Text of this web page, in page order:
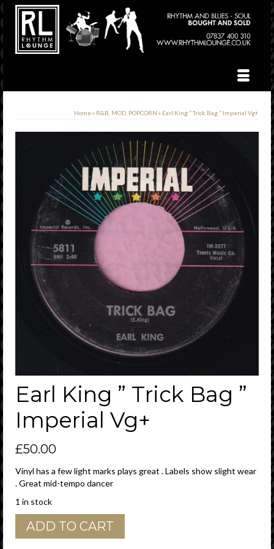
Home» R&B, MOD, POPCORN » Earl King ” Trick Bag ” Imperial Vg+
Earl King ” Trick Bag ”
Imperial Vg+
£50.00
Vinyl has a few light marks plays great . Labels show slight wear
. Great mid-tempo dancer
1 in stock
Earl
KingADD TO CART